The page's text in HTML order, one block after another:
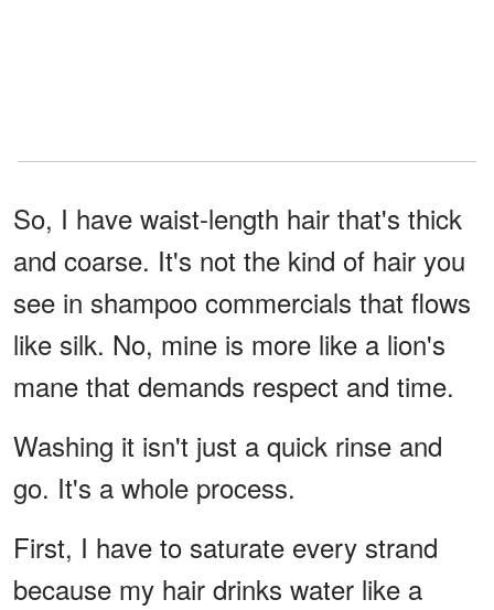
So, I have waist-length hair that's thick
and coarse. It's not the kind of hair you
see in shampoo commercials that flows
like silk. No, mine is more like a lion's
mane that demands respect and time.
Washing it isn't just a quick rinse and
go. It's a whole process.
First, I have to saturate every strand
because my hair drinks water like a